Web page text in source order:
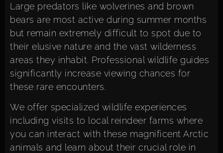
Large predators like wolverines and brown
bears are most active during summer months
but remain extremely difficult to spot due to
their elusive nature and the vast wilderness
areas they inhabit. Professional wildlife guides
significantly increase viewing chances for
these rare encounters.
We offer specialized wildlife experiences
including visits to local reindeer farms where
you can interact with these magnificent Arctic
animals and learn about their crucial role in